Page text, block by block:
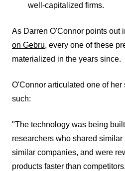
well-capitalized firms.
As Darren O'Connor points out
on Gebru, every one of these
materialized in the years since.
O'Connor articulated one of her
such:
"The technology was being
researchers who shared
similar companies, and were
products faster than